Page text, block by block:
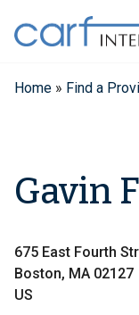
content
Home » Find a
Gavin
675 East Fourth
Boston, MA 02127
US